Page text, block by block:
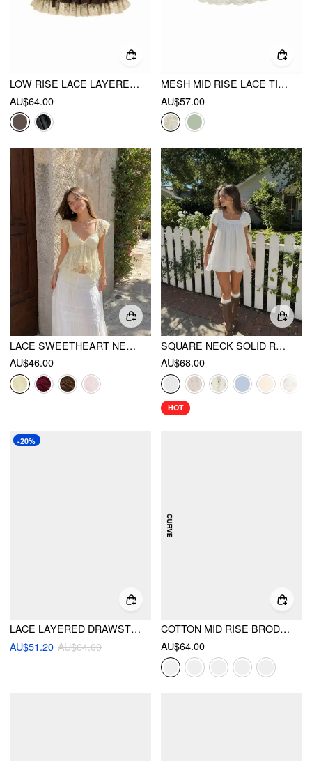
LOW RISE LACE LAYERED BOWKNOT LETTUCE TRIM MINI SKORT
AU$64.00
MESH MID RISE LACE TIERED MINI SKIRT
AU$57.00
LACE SWEETHEART NECK RUFFLE SLEEVE BOWKNOT ASYMMETRICAL HEM TOP
AU$46.00
SQUARE NECK SOLID RUFFLE KNOTTED SHORT SLEEVE BLOUSE
AU$68.00
HOT
-20%
LACE LAYERED DRAWSTRING MID RISE MINI SKIRT
AU$51.20 AU$64.00
COTTON MID RISE BRODERIE ANGLAISE LAYERED MICRO BLOOMER SHORTS CURVE & PLUS
AU$64.00